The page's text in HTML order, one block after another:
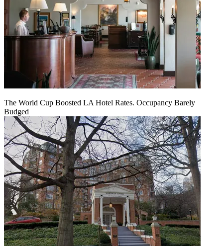
The World Cup Boosted LA Hotel Rates. Occupancy Barely
Budged